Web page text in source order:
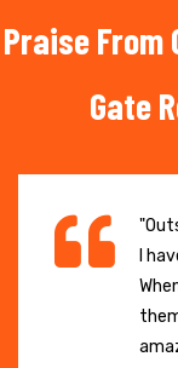
Praise From
Gate
I